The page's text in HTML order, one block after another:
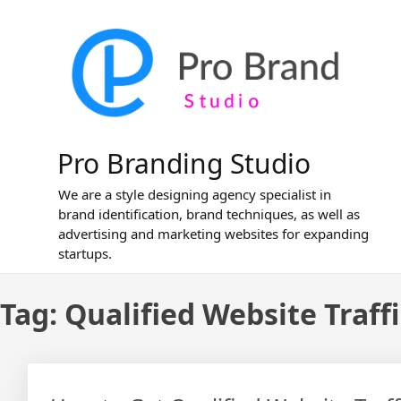
Pro Branding Studio
We are a style designing agency specialist in
brand identification, brand techniques, as well as
advertising and marketing websites for expanding
startups.
Tag: Qualified Website